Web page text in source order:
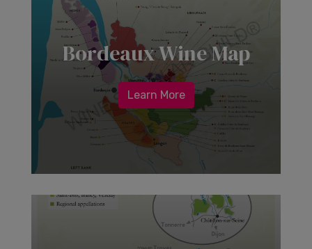
Bordeaux Wine Map
Learn More